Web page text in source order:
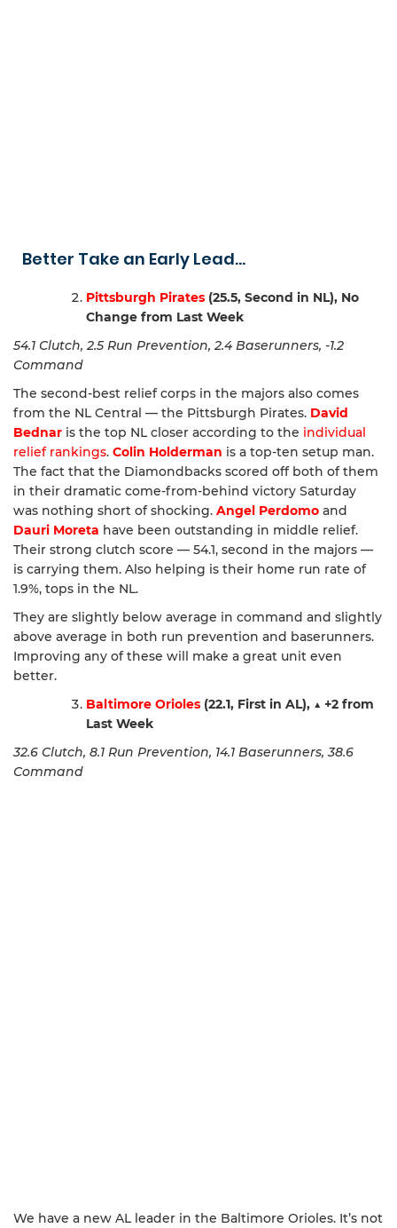
Better Take an Early Lead…
Pittsburgh Pirates (25.5, Second in NL), No
Change from Last Week
54.1 Clutch, 2.5 Run Prevention, 2.4 Baserunners, -1.2
Command
The second-best relief corps in the majors also comes
from the NL Central — the Pittsburgh Pirates. David
Bednar is the top NL closer according to the individual
relief rankings. Colin Holderman is a top-ten setup man.
The fact that the Diamondbacks scored off both of them
in their dramatic come-from-behind victory Saturday
was nothing short of shocking. Angel Perdomo and
Dauri Moreta have been outstanding in middle relief.
Their strong clutch score — 54.1, second in the majors —
is carrying them. Also helping is their home run rate of
1.9%, tops in the NL.
They are slightly below average in command and slightly
above average in both run prevention and baserunners.
Improving any of these will make a great unit even
better.
Baltimore Orioles (22.1, First in AL), ▲ +2 from
Last Week
32.6 Clutch, 8.1 Run Prevention, 14.1 Baserunners, 38.6
Command
We have a new AL leader in the Baltimore Orioles. It’s not